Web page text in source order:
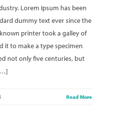
Lorem Ipsum has been
dummy text ever since the
printer took a galley of
it to make a type specimen
not only five centuries, but
Read More